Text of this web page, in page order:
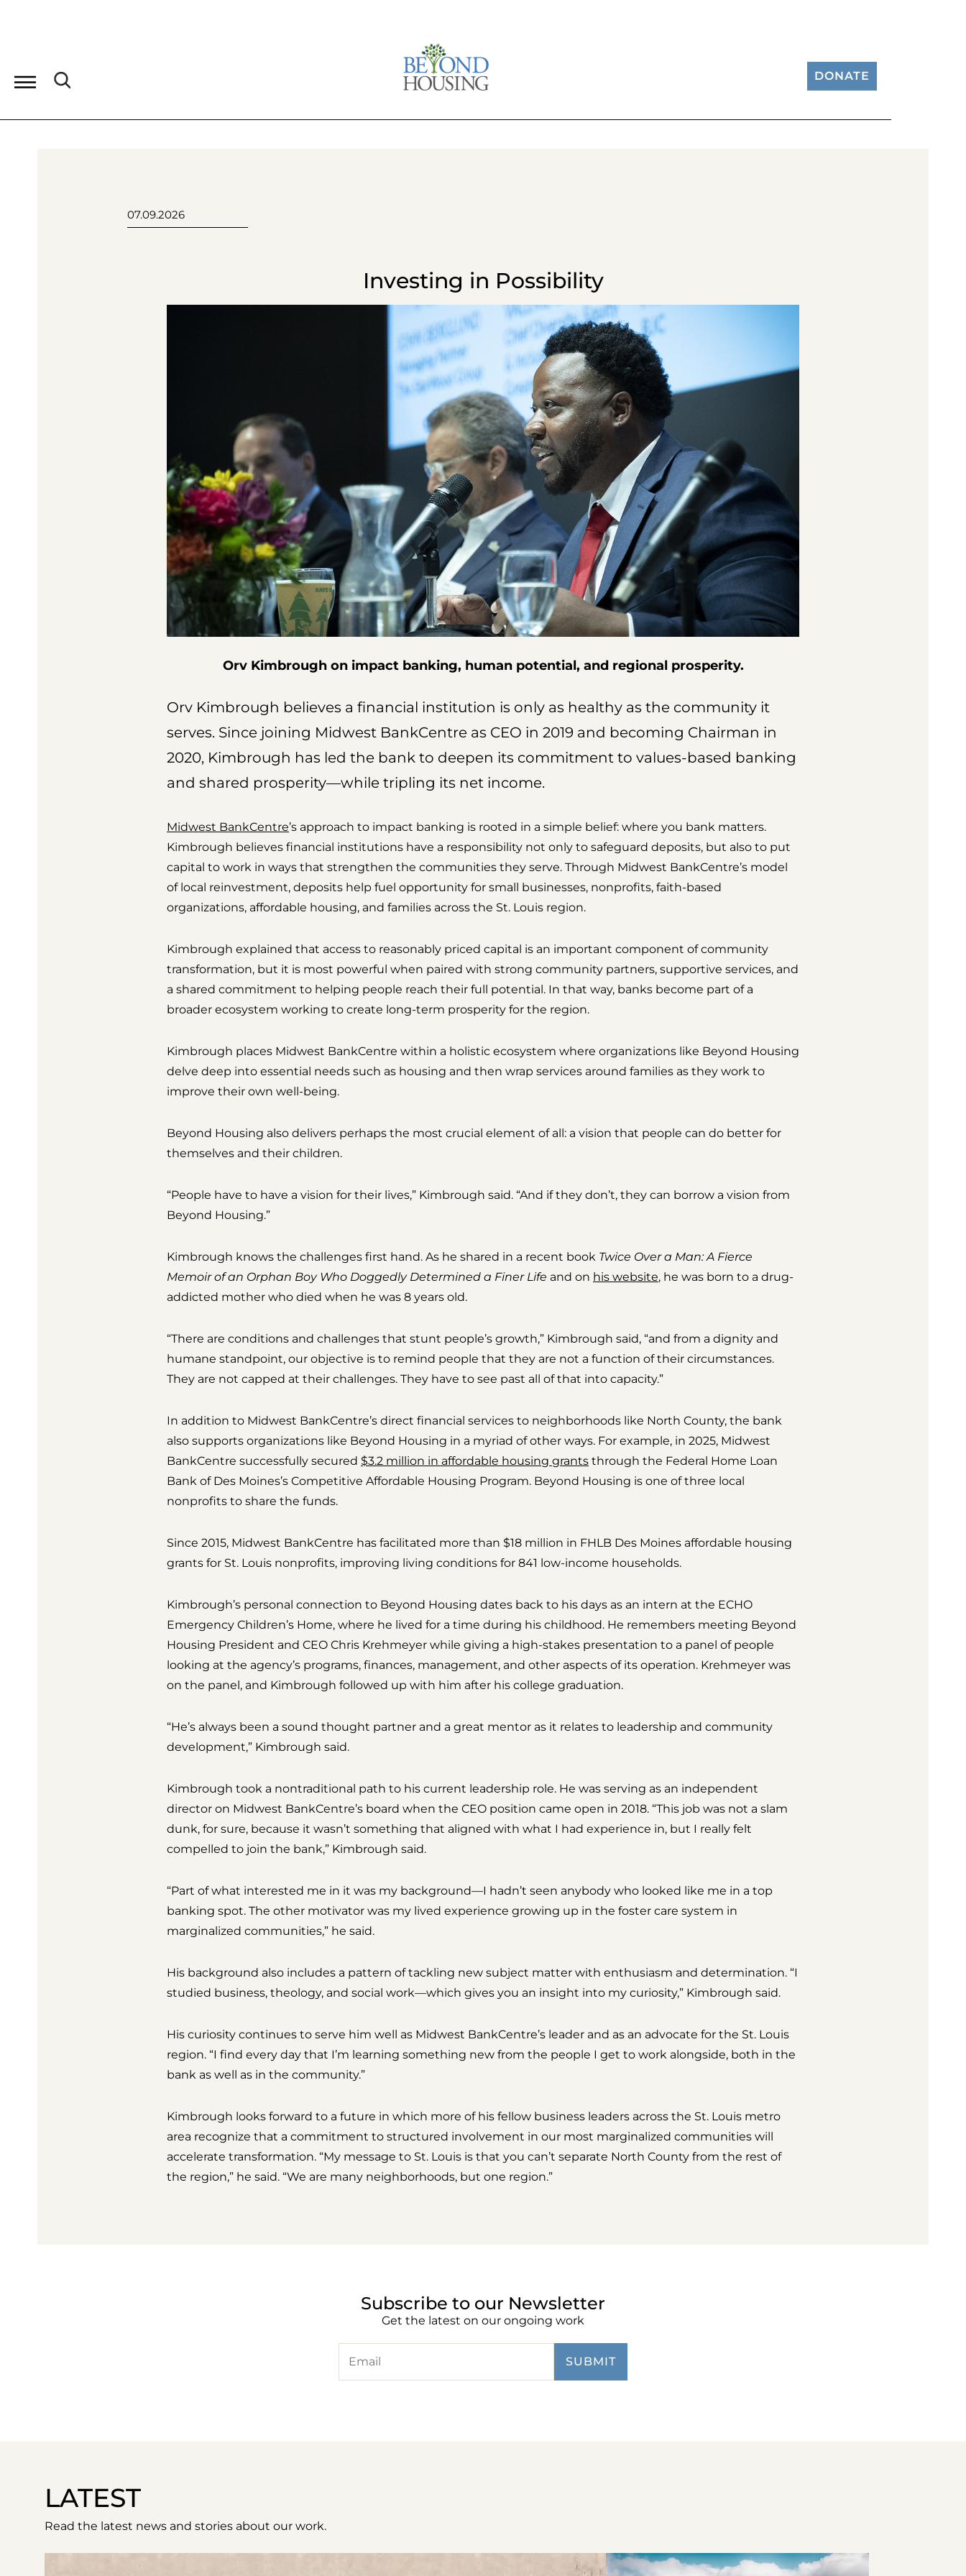
DONATE
07.09.2026
Investing in Possibility
Orv Kimbrough on impact banking, human potential, and regional prosperity.
Orv Kimbrough believes a financial institution is only as healthy as the community it
serves. Since joining Midwest BankCentre as CEO in 2019 and becoming Chairman in
2020, Kimbrough has led the bank to deepen its commitment to values-based banking
and shared prosperity—while tripling its net income.
Midwest BankCentre’s approach to impact banking is rooted in a simple belief: where you bank matters.
Kimbrough believes financial institutions have a responsibility not only to safeguard deposits, but also to put
capital to work in ways that strengthen the communities they serve. Through Midwest BankCentre’s model
of local reinvestment, deposits help fuel opportunity for small businesses, nonprofits, faith-based
organizations, affordable housing, and families across the St. Louis region.
Kimbrough explained that access to reasonably priced capital is an important component of community
transformation, but it is most powerful when paired with strong community partners, supportive services, and
a shared commitment to helping people reach their full potential. In that way, banks become part of a
broader ecosystem working to create long-term prosperity for the region.
Kimbrough places Midwest BankCentre within a holistic ecosystem where organizations like Beyond Housing
delve deep into essential needs such as housing and then wrap services around families as they work to
improve their own well-being.
Beyond Housing also delivers perhaps the most crucial element of all: a vision that people can do better for
themselves and their children.
“People have to have a vision for their lives,” Kimbrough said. “And if they don’t, they can borrow a vision from
Beyond Housing.”
Kimbrough knows the challenges first hand. As he shared in a recent book Twice Over a Man: A Fierce
Memoir of an Orphan Boy Who Doggedly Determined a Finer Life and on his website, he was born to a drug-
addicted mother who died when he was 8 years old.
“There are conditions and challenges that stunt people’s growth,” Kimbrough said, “and from a dignity and
humane standpoint, our objective is to remind people that they are not a function of their circumstances.
They are not capped at their challenges. They have to see past all of that into capacity.”
In addition to Midwest BankCentre’s direct financial services to neighborhoods like North County, the bank
also supports organizations like Beyond Housing in a myriad of other ways. For example, in 2025, Midwest
BankCentre successfully secured $3.2 million in affordable housing grants through the Federal Home Loan
Bank of Des Moines’s Competitive Affordable Housing Program. Beyond Housing is one of three local
nonprofits to share the funds.
Since 2015, Midwest BankCentre has facilitated more than $18 million in FHLB Des Moines affordable housing
grants for St. Louis nonprofits, improving living conditions for 841 low-income households.
Kimbrough’s personal connection to Beyond Housing dates back to his days as an intern at the ECHO
Emergency Children’s Home, where he lived for a time during his childhood. He remembers meeting Beyond
Housing President and CEO Chris Krehmeyer while giving a high-stakes presentation to a panel of people
looking at the agency’s programs, finances, management, and other aspects of its operation. Krehmeyer was
on the panel, and Kimbrough followed up with him after his college graduation.
“He’s always been a sound thought partner and a great mentor as it relates to leadership and community
development,” Kimbrough said.
Kimbrough took a nontraditional path to his current leadership role. He was serving as an independent
director on Midwest BankCentre’s board when the CEO position came open in 2018. “This job was not a slam
dunk, for sure, because it wasn’t something that aligned with what I had experience in, but I really felt
compelled to join the bank,” Kimbrough said.
“Part of what interested me in it was my background—I hadn’t seen anybody who looked like me in a top
banking spot. The other motivator was my lived experience growing up in the foster care system in
marginalized communities,” he said.
His background also includes a pattern of tackling new subject matter with enthusiasm and determination. “I
studied business, theology, and social work—which gives you an insight into my curiosity,” Kimbrough said.
His curiosity continues to serve him well as Midwest BankCentre’s leader and as an advocate for the St. Louis
region. “I find every day that I’m learning something new from the people I get to work alongside, both in the
bank as well as in the community.”
Kimbrough looks forward to a future in which more of his fellow business leaders across the St. Louis metro
area recognize that a commitment to structured involvement in our most marginalized communities will
accelerate transformation. “My message to St. Louis is that you can’t separate North County from the rest of
the region,” he said. “We are many neighborhoods, but one region.”
Subscribe to our Newsletter
Get the latest on our ongoing work
LATEST
Read the latest news and stories about our work.